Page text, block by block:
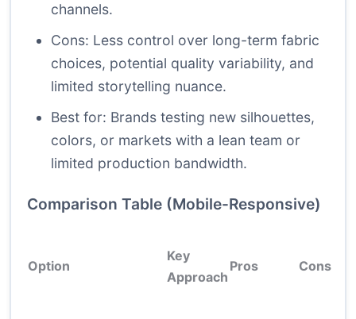
channels.
Cons: Less control over long-term fabric
choices, potential quality variability, and
limited storytelling nuance.
Best for: Brands testing new silhouettes,
colors, or markets with a lean team or
limited production bandwidth.
Comparison Table (Mobile-Responsive)
Option
Key
Approach
Pros Cons